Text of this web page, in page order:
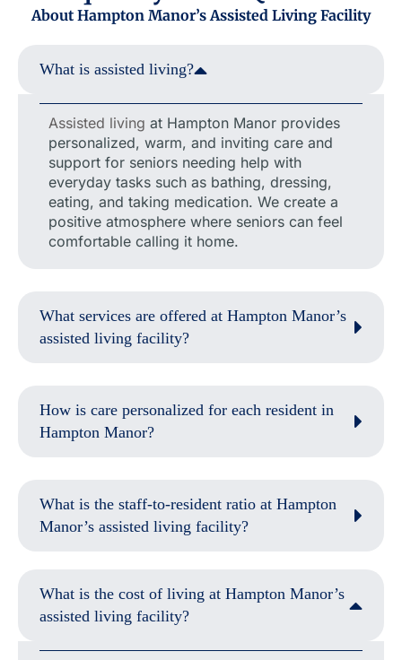
About Hampton Manor’s Assisted Living Facility
What is assisted living?
Assisted living at Hampton Manor provides
personalized, warm, and inviting care and
support for seniors needing help with
everyday tasks such as bathing, dressing,
eating, and taking medication. We create a
positive atmosphere where seniors can feel
comfortable calling it home.
What services are offered at Hampton Manor’s
assisted living facility?
How is care personalized for each resident in
Hampton Manor?
What is the staff-to-resident ratio at Hampton
Manor’s assisted living facility?
What is the cost of living at Hampton Manor’s
assisted living facility?